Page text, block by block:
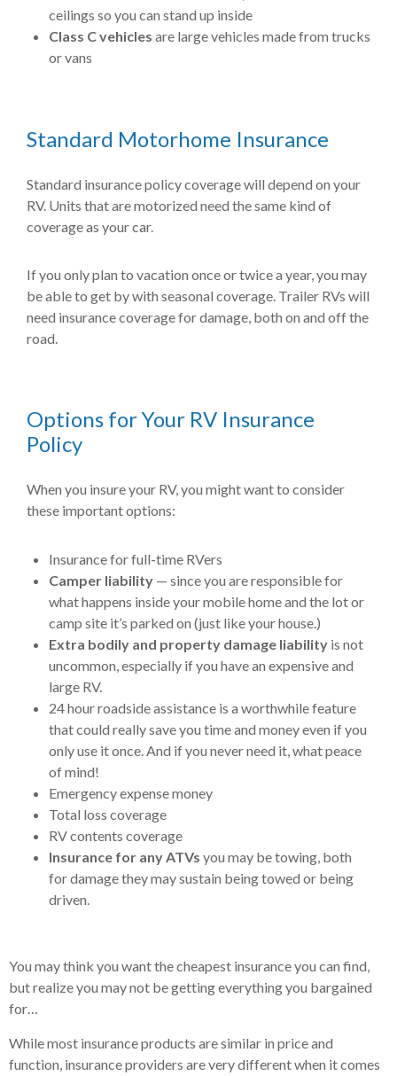
ceilings so you can stand up inside
Class C vehicles are large vehicles made from trucks
or vans
Standard Motorhome Insurance
Standard insurance policy coverage will depend on your
RV. Units that are motorized need the same kind of
coverage as your car.
If you only plan to vacation once or twice a year, you may
be able to get by with seasonal coverage. Trailer RVs will
need insurance coverage for damage, both on and off the
road.
Options for Your RV Insurance
Policy
When you insure your RV, you might want to consider
these important options:
Insurance for full-time RVers
Camper liability — since you are responsible for
what happens inside your mobile home and the lot or
camp site it’s parked on (just like your house.)
Extra bodily and property damage liability is not
uncommon, especially if you have an expensive and
large RV.
24 hour roadside assistance is a worthwhile feature
that could really save you time and money even if you
only use it once. And if you never need it, what peace
of mind!
Emergency expense money
Total loss coverage
RV contents coverage
Insurance for any ATVs you may be towing, both
for damage they may sustain being towed or being
driven.
You may think you want the cheapest insurance you can find,
but realize you may not be getting everything you bargained
for…
While most insurance products are similar in price and
function, insurance providers are very different when it comes